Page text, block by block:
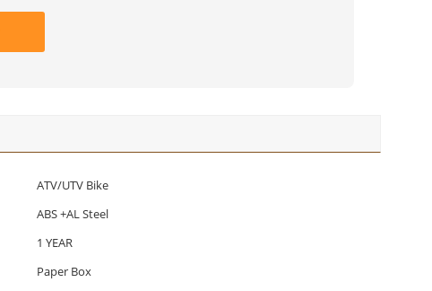
ATV/UTV Bike
ABS +AL Steel
1 YEAR
Paper Box